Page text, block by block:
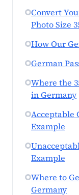
Convert
Photo Size
How Our
German
Where the
in Germany
Acceptable
Example
Example
Where to
Germany